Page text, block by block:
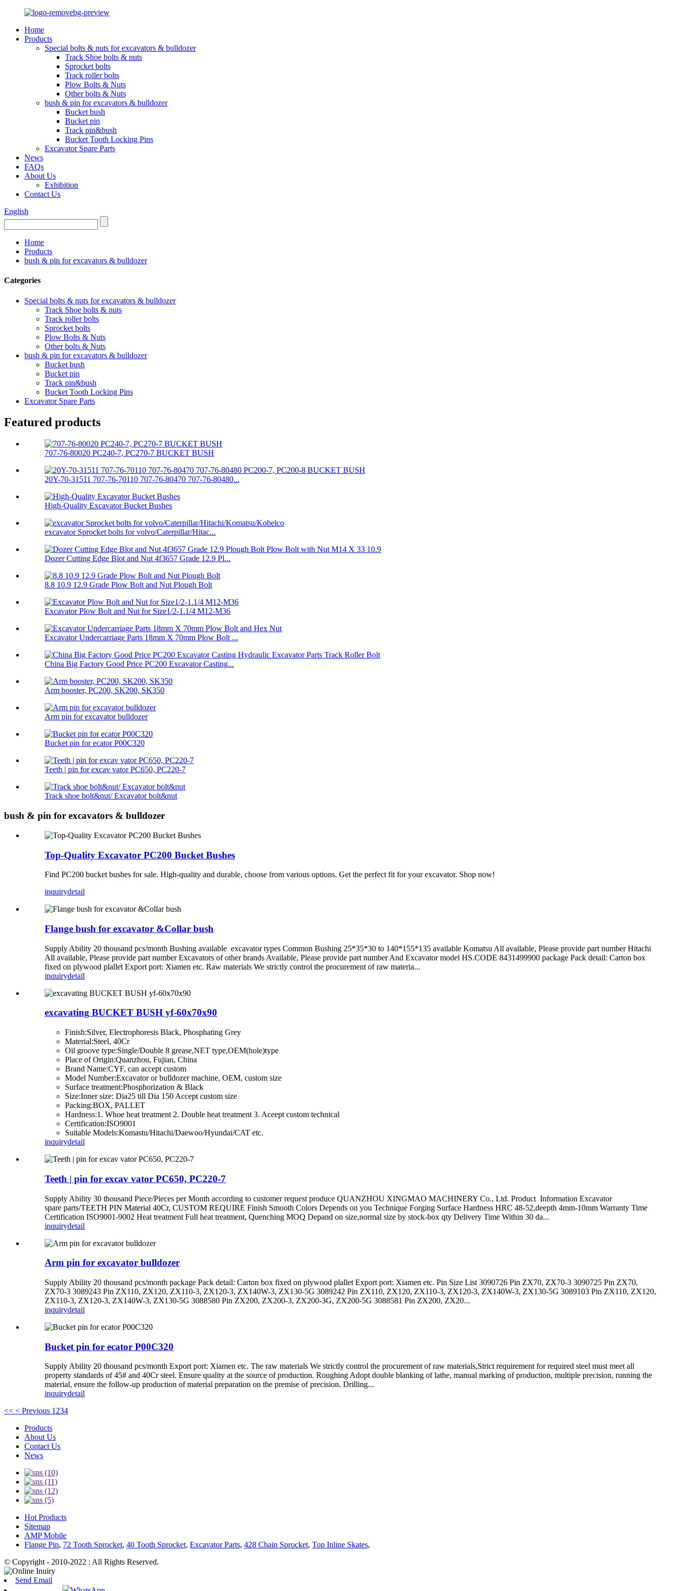
Home
Products
Special bolts & nuts for excavators & bulldozer
Track Shoe bolts & nuts
Sprocket bolts
Track roller bolts
Plow Bolts & Nuts
Other bolts & Nuts
bush & pin for excavators & bulldozer
Bucket bush
Bucket pin
Track pin&bush
Bucket Tooth Locking Pins
Excavator Spare Parts
News
FAQs
About Us
Exhibition
Contact Us
English
Home
Products
bush & pin for excavators & bulldozer
Categories
Special bolts & nuts for excavators & bulldozer
Track Shoe bolts & nuts
Track roller bolts
Sprocket bolts
Plow Bolts & Nuts
Other bolts & Nuts
bush & pin for excavators & bulldozer
Bucket bush
Bucket pin
Track pin&bush
Bucket Tooth Locking Pins
Excavator Spare Parts
Featured products
707-76-80020 PC240-7, PC270-7 BUCKET BUSH
20Y-70-31511 707-76-70110 707-76-80470 707-76-80480...
High-Quality Excavator Bucket Bushes
excavator Sprocket bolts for volvo/Caterpillar/Hitac...
Dozer Cutting Edge Blot and Nut 4f3657 Grade 12.9 Pl...
8.8 10.9 12.9 Grade Plow Bolt and Nut Plough Bolt
Excavator Plow Bolt and Nut for Size1/2-1.1/4 M12-M36
Excavator Undercarriage Parts 18mm X 70mm Plow Bolt ...
China Big Factory Good Price PC200 Excavator Casting...
Arm booster, PC200, SK200, SK350
Arm pin for excavator bulldozer
Bucket pin for ecator P00C320
Teeth | pin for excav vator PC650, PC220-7
Track shoe bolt&nut/ Excavator bolt&nut
bush & pin for excavators & bulldozer
Top-Quality Excavator PC200 Bucket Bushes
Find PC200 bucket bushes for sale. High-quality and durable, choose from various options. Get the perfect fit for your excavator. Shop now!
inquirydetail
Flange bush for excavator &Collar bush
Supply Ability 20 thousand pcs/month Bushing available excavator types Common Bushing 25*35*30 to 140*155*135 available Komatsu All available, Please provide part number Hitachi
All available, Please provide part number Excavators of other brands Available, Please provide part number And Excavator model HS.CODE 8431499900 package Pack detail: Carton box
fixed on plywood plallet Export port: Xiamen etc. Raw materials We strictly control the procurement of raw materia...
inquirydetail
excavating BUCKET BUSH yf-60x70x90
Finish:Silver, Electrophoresis Black, Phosphating Grey
Material:Steel, 40Cr
Oil groove type:Single/Double 8 grease,NET type,OEM(hole)type
Place of Origin:Quanzhou, Fujian, China
Brand Name:CYF, can accept custom
Model Number:Excavator or bulldozer machine, OEM, custom size
Surface treatment:Phosphorization & Black
Size:Inner size: Dia25 till Dia 150 Accept custom size
Packing:BOX, PALLET
Hardness:1. Whoe heat treatment 2. Double heat treatment 3. Aceept custom technical
Certification:ISO9001
Suitable Models:Komastu/Hitachi/Daewoo/Hyundai/CAT etc.
inquirydetail
Teeth | pin for excav vator PC650, PC220-7
Supply Ability 30 thousand Piece/Pieces per Month according to customer request produce QUANZHOU XINGMAO MACHINERY Co., Ltd. Product Information Excavator
spare parts/TEETH PIN Material 40Cr, CUSTOM REQUIRE Finish Smooth Colors Depends on you Technique Forging Surface Hardness HRC 48-52,deepth 4mm-10mm Warranty Time
Certification ISO9001-9002 Heat treatment Full heat treatment, Quenching MOQ Depand on size,normal size by stock-box qty Delivery Time Within 30 da...
inquirydetail
Arm pin for excavator bulldozer
Supply Ability 20 thousand pcs/month package Pack detail: Carton box fixed on plywood plallet Export port: Xiamen etc. Pin Size List 3090726 Pin ZX70, ZX70-3 3090725 Pin ZX70,
ZX70-3 3089243 Pin ZX110, ZX120, ZX110-3, ZX120-3, ZX140W-3, ZX130-5G 3089242 Pin ZX110, ZX120, ZX110-3, ZX120-3, ZX140W-3, ZX130-5G 3089103 Pin ZX110, ZX120,
ZX110-3, ZX120-3, ZX140W-3, ZX130-5G 3088580 Pin ZX200, ZX200-3, ZX200-3G, ZX200-5G 3088581 Pin ZX200, ZX20...
inquirydetail
Bucket pin for ecator P00C320
Supply Ability 20 thousand pcs/month Export port: Xiamen etc. The raw materials We strictly control the procurement of raw materials,Strict requirement for required steel must meet all
property standards of 45# and 40Cr steel. Ensure quality at the source of production. Roughing Adopt double blanking of lathe, manual marking of production, multiple precision, running the
material, ensure the follow-up production of material preparation on the premise of precision. Drilling...
inquirydetail
<< < Previous 1234
Products
About Us
Contact Us
News
Hot Products
Sitemap
AMP Mobile
Flange Pin, 72 Tooth Sprocket, 40 Tooth Sprocket, Excavator Parts, 428 Chain Sprocket, Top Inline Skates,
© Copyright - 2010-2022 : All Rights Reserved.
Send Email